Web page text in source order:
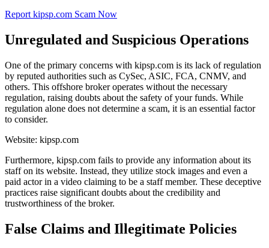
Report kipsp.com Scam Now
Unregulated and Suspicious Operations
One of the primary concerns with kipsp.com is its lack of regulation
by reputed authorities such as CySec, ASIC, FCA, CNMV, and
others. This offshore broker operates without the necessary
regulation, raising doubts about the safety of your funds. While
regulation alone does not determine a scam, it is an essential factor
to consider.
Website: kipsp.com
Furthermore, kipsp.com fails to provide any information about its
staff on its website. Instead, they utilize stock images and even a
paid actor in a video claiming to be a staff member. These deceptive
practices raise significant doubts about the credibility and
trustworthiness of the broker.
False Claims and Illegitimate Policies